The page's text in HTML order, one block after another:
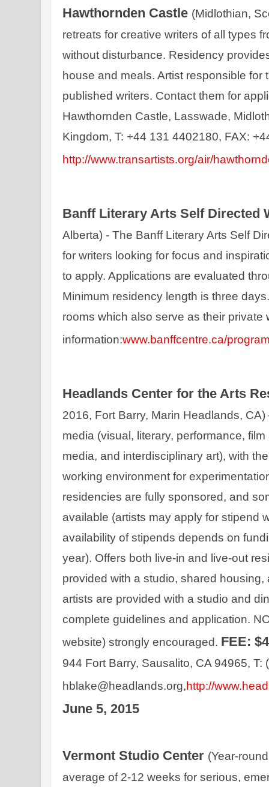
Hawthornden Castle (Midlothian,
retreats for creative writers of all types
without disturbance. Residency
house and meals. Artist responsible for
published writers. Contact them for
Hawthornden Castle, Lasswade,
http://www.transartists.org/air/
Banff Literary Arts Self Directed
Alberta) - The Banff Literary Arts Self
for writers looking for focus and
to apply. Applications are evaluated
Minimum residency length is three
rooms which also serve as their private
information:www.banffcentre.ca/
Headlands Center for the Arts
2016, Fort Barry, Marin Headlands,
media (visual, literary, performance,
media, and interdisciplinary art), with
working environment for
residencies are fully sponsored, and
available (artists may apply for stipend
availability of stipends depends on
year). Offers both live-in and live-out
provided with a studio, shared
artists are provided with a studio and
complete guidelines and application.
website) strongly encouraged. FEE:
944 Fort Barry, Sausalito, CA 94965, T:
hblake@headlands.org,http://
June 5, 2015
Vermont Studio Center (Year-
average of 2-12 weeks for serious,